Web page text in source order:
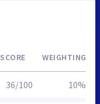
SCORE WEIGHTING
36/100 10%